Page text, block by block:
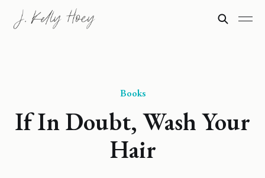
Books
If In Doubt, Wash Your
Hair